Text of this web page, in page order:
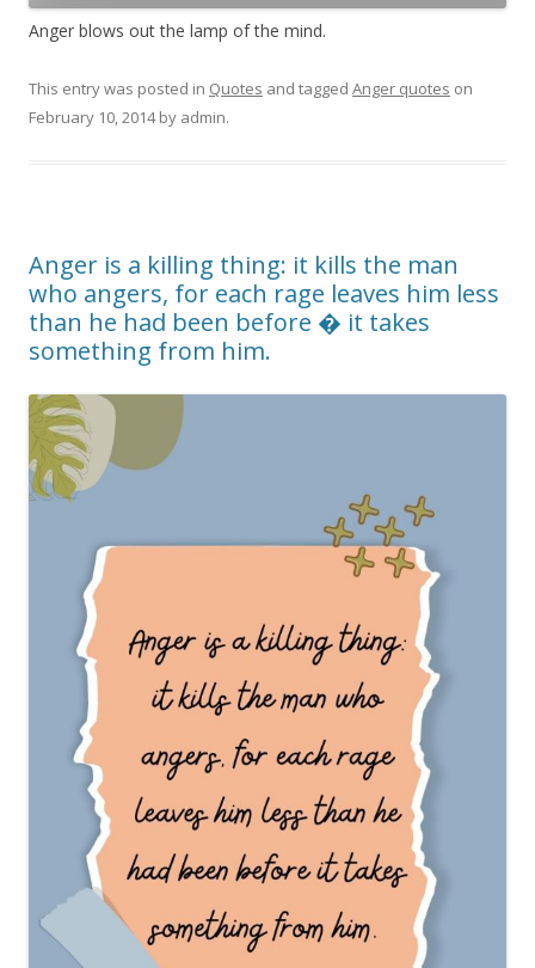
Anger blows out the lamp of the mind.
This entry was posted in Quotes and tagged Anger quotes on
February 10, 2014by admin.
Anger is a killing thing: it kills the man
who angers, for each rage leaves him less
than he had been before � it takes
something from him.